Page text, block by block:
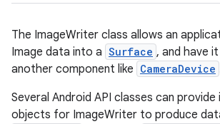
The ImageWriter class allows an
Image data into a Surface , and have
another component like CameraDevice
Several Android API classes can provide
objects for ImageWriter to produce